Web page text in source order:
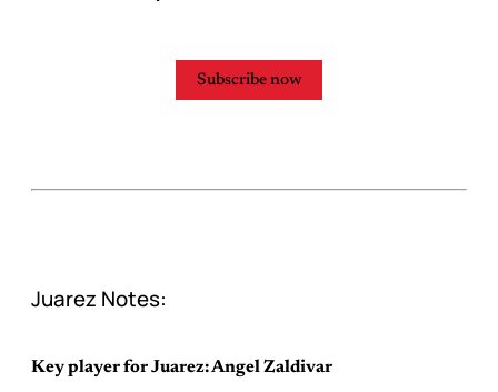
Subscribe now
Juarez Notes:
Key player for Juarez: Angel Zaldivar